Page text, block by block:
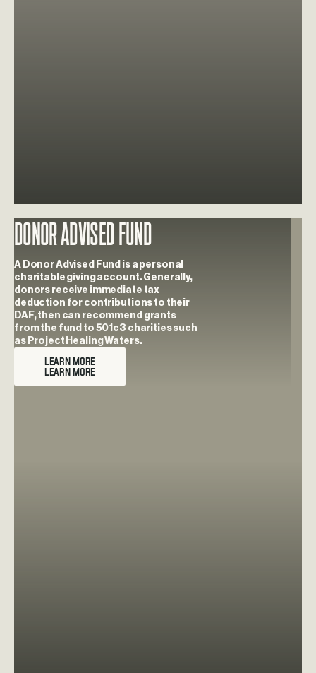
Learn more about Donor Advised Fund
Donor Advised Fund
A Donor Advised Fund is a personal
charitable giving account. Generally,
donors receive immediate tax
deduction for contributions to their
DAF, then can recommend grants
from the fund to 501c3 charities such
as Project Healing Waters.
LEARN MORE